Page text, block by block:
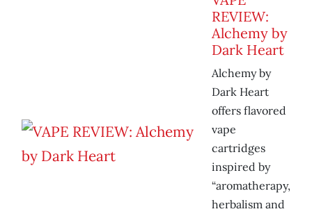
REVIEW:
Alchemy by
Dark Heart
Alchemy by
Dark Heart
offers flavored
vape
cartridges
inspired by
“aromatherapy,
herbalism and